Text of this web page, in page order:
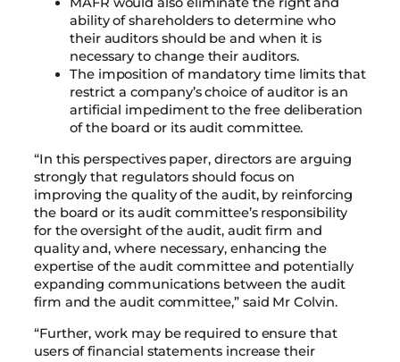
ability of shareholders to determine who
their auditors should be and when it is
necessary to change their auditors.
The imposition of mandatory time limits that
restrict a company’s choice of auditor is an
artificial impediment to the free deliberation
of the board or its audit committee.
“In this perspectives paper, directors are arguing
strongly that regulators should focus on
improving the quality of the audit, by reinforcing
the board or its audit committee’s responsibility
for the oversight of the audit, audit firm and
quality and, where necessary, enhancing the
expertise of the audit committee and potentially
expanding communications between the audit
firm and the audit committee,” said Mr Colvin.
“Further, work may be required to ensure that
users of financial statements increase their